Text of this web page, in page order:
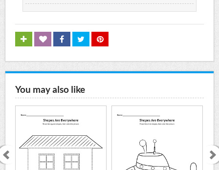
You may also like